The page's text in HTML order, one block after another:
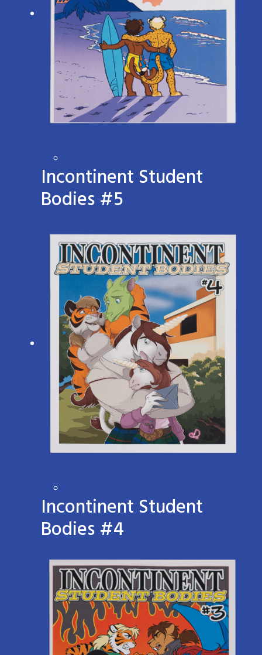
Incontinent Student
Bodies #5
Incontinent Student
Bodies #4